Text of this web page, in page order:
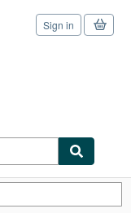
Sign in